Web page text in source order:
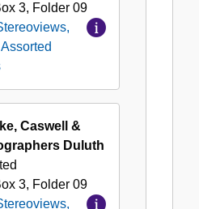
3, Folder 09
Assorted
Caswell &
Duluth
3, Folder 09